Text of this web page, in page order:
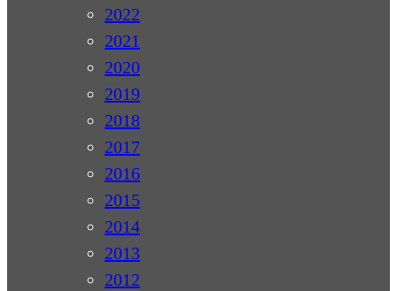
2022
2021
2020
2019
2018
2017
2016
2015
2014
2013
2012